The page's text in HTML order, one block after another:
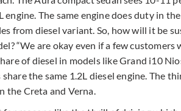
The same engine does duty in
from diesel variant. So, how will it be
“We are okay even if a few customers
of diesel in models like Grand i10
the same 1.2L diesel engine. The
the Creta and Verna.